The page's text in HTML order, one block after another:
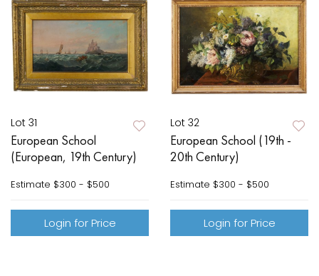
Lot 31
European School
(European, 19th Century)
Estimate $300 - $500
Login for Price
Lot 32
European School (19th -
20th Century)
Estimate $300 - $500
Login for Price